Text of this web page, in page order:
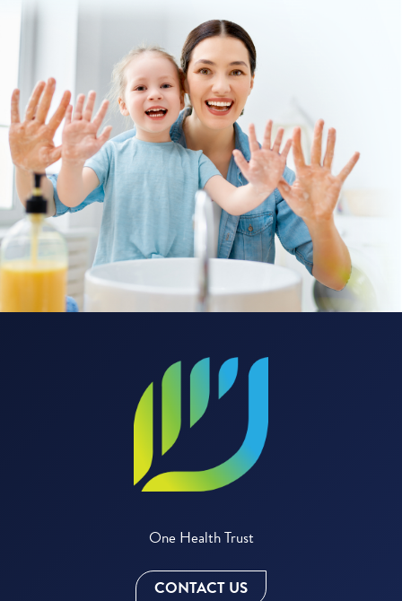
One Health Trust
CONTACT US